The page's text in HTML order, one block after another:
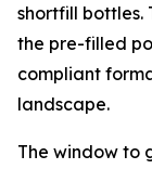
shortfill
the pre-filled
compliant
landscape.
The window to